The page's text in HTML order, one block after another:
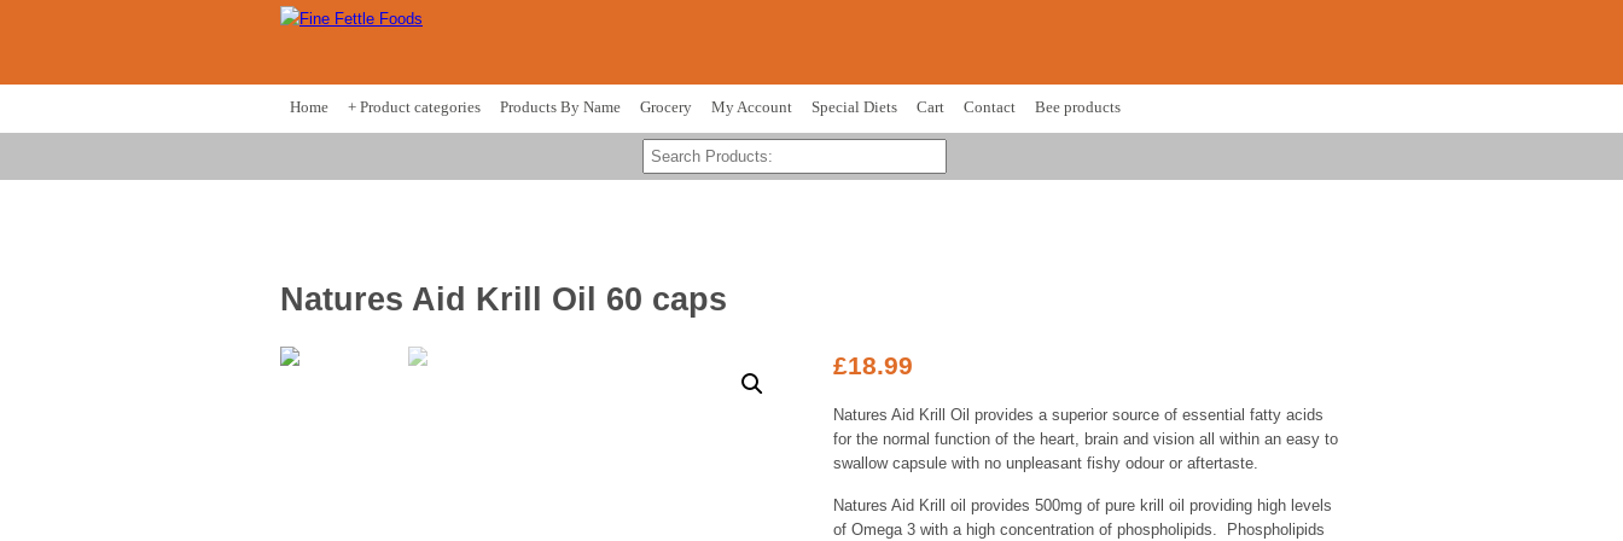
Home + Product categories Products By Name Grocery My Account Special Diets Cart Contact Bee products
Natures Aid Krill Oil 60 caps
£18.99
Natures Aid Krill Oil provides a superior source of essential fatty acids
for the normal function of the heart, brain and vision all within an easy to
swallow capsule with no unpleasant fishy odour or aftertaste.
Natures Aid Krill oil provides 500mg of pure krill oil providing high levels
of Omega 3 with a high concentration of phospholipids. Phospholipids